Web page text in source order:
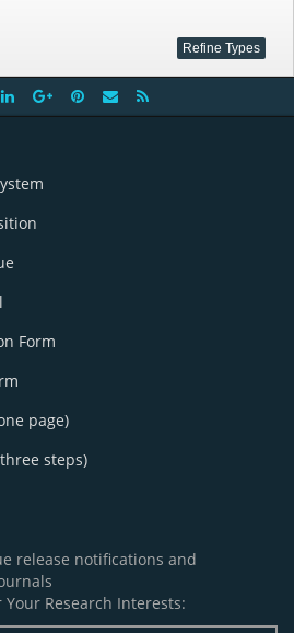
Form
page)
steps)
release notifications and
Research Interests: